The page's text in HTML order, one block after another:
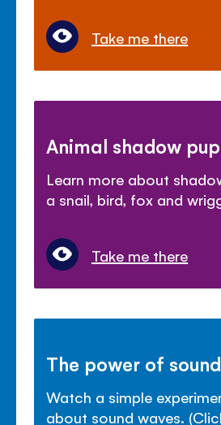
Take me there
Animal shadow
Learn more about
a snail, bird, fox and
Take me there
The power of sound
Watch a simple
about sound waves.